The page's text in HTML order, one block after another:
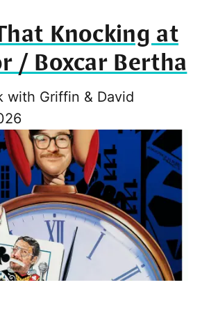
Knocking at
/ Boxcar Bertha
with Griffin & David